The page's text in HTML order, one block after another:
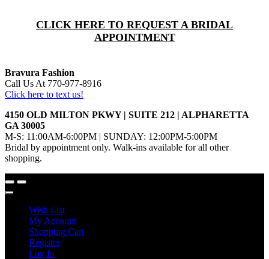
CLICK HERE TO REQUEST A BRIDAL
APPOINTMENT
Bravura Fashion
Call Us At 770-977-8916
Click here to text us!
4150 OLD MILTON PKWY | SUITE 212 | ALPHARETTA
GA 30005
M-S: 11:00AM-6:00PM | SUNDAY: 12:00PM-5:00PM
Bridal by appointment only. Walk-ins available for all other
shopping.
Wish List
My Account
Shopping Cart
Register
Log In